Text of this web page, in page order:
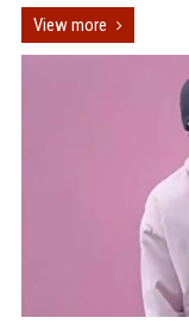
View more